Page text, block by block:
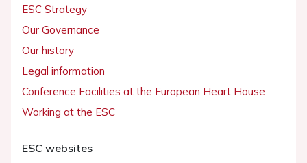
ESC Strategy
Our Governance
Our history
Legal information
Conference Facilities at the European Heart House
Working at the ESC
ESC websites